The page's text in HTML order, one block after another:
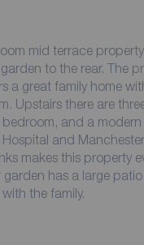
mid terrace
to the rear. The
a great family home
Upstairs there are
and a modern
and
makes this property
has a large
the family.